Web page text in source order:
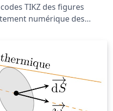
TIKZ des figures
numérique des
à la page http://femto-
numerique_C1.php